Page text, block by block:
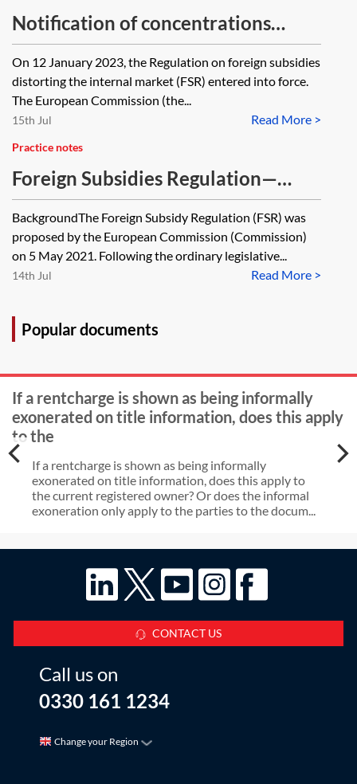
Notification of concentrations
under the FSR
On 12 January 2023, the Regulation on foreign subsidies
distorting the internal market (FSR) entered into force.
The European Commission (the...
Read More >
15th Jul
Practice notes
Foreign Subsidies Regulation—
progress tracker
BackgroundThe Foreign Subsidy Regulation (FSR) was
proposed by the European Commission (Commission)
on 5 May 2021. Following the ordinary legislative...
Read More >
14th Jul
Popular documents
If a rentcharge is shown as being informally
exonerated on title information, does this apply
to the
If a rentcharge is shown as being informally
exonerated on title information, does this apply to
the current registered owner? Or does the informal
exoneration only apply to the parties to the docum...
CONTACT US
Call us on
0330 161 1234
Change your Region